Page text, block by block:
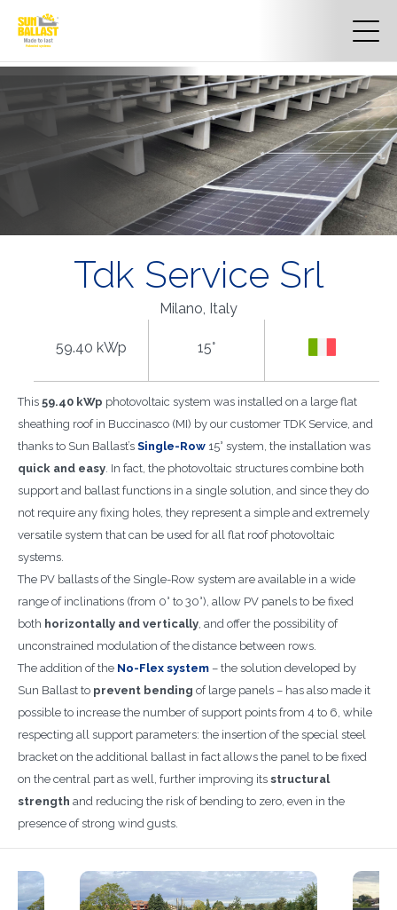
Tdk Service Srl
Milano, Italy
59.40 kWp 15°
This 59.40 kWp photovoltaic system was installed on a large flat
sheathing roof in Buccinasco (MI) by our customer TDK Service, and
thanks to Sun Ballast’s Single-Row 15° system, the installation was
quick and easy. In fact, the photovoltaic structures combine both
support and ballast functions in a single solution, and since they do
not require any fixing holes, they represent a simple and extremely
versatile system that can be used for all flat roof photovoltaic
systems.
The PV ballasts of the Single-Row system are available in a wide
range of inclinations (from 0° to 30°), allow PV panels to be fixed
both horizontally and vertically, and offer the possibility of
unconstrained modulation of the distance between rows.
The addition of the No-Flex system – the solution developed by
Sun Ballast to prevent bending of large panels – has also made it
possible to increase the number of support points from 4 to 6, while
respecting all support parameters: the insertion of the special steel
bracket on the additional ballast in fact allows the panel to be fixed
on the central part as well, further improving its structural
strength and reducing the risk of bending to zero, even in the
presence of strong wind gusts.